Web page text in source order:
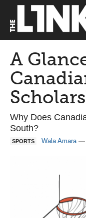
A
Why Does
South?
SPORTS Wala Amara—